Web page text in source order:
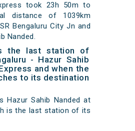
took 23h 50m to
distance of 1039km
Bengaluru City Jn and
Nanded.
the last station of
- Hazur Sahib
and when the
to its destination
Hazur Sahib Nanded at
is the last station of its